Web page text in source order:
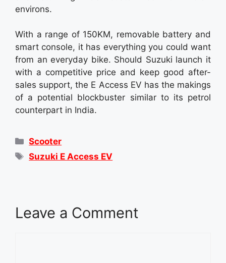
environs.
With a range of 150KM, removable battery and
smart console, it has everything you could want
from an everyday bike. Should Suzuki launch it
with a competitive price and keep good after-
sales support, the E Access EV has the makings
of a potential blockbuster similar to its petrol
counterpart in India.
Categories
Scooter
Tags
Suzuki E Access EV
Leave a Comment